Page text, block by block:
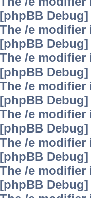
[phpBB Debug]
The /e modifier
[phpBB Debug]
The /e modifier
[phpBB Debug]
The /e modifier
[phpBB Debug]
The /e modifier
[phpBB Debug]
The /e modifier
[phpBB Debug]
The /e modifier
[phpBB Debug]